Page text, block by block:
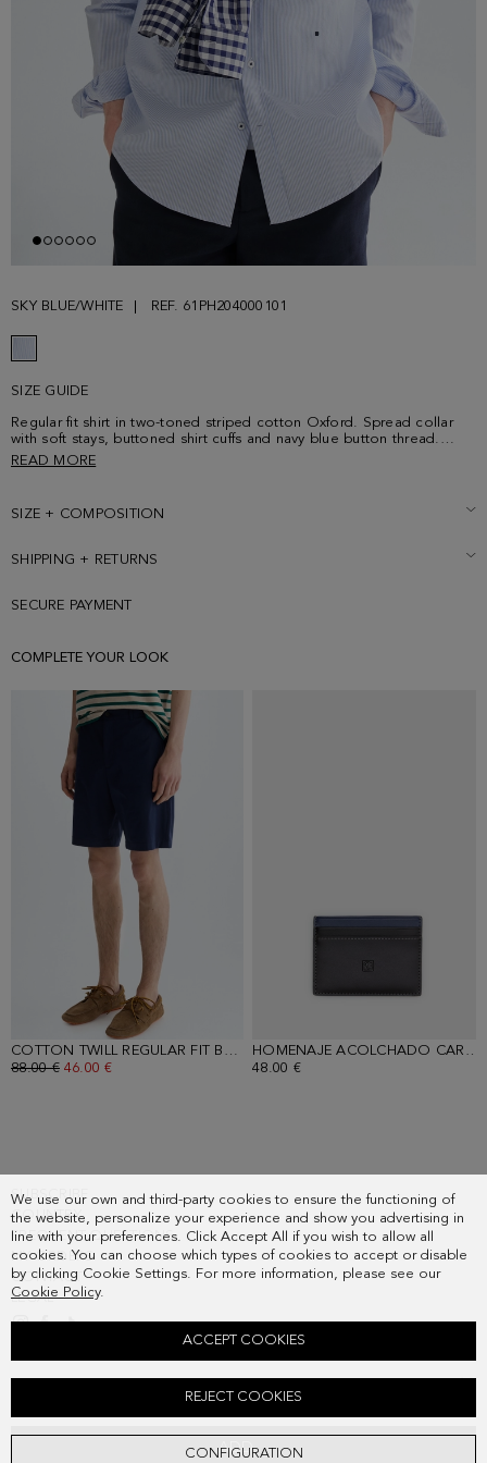
We use our own and third-party cookies to ensure the functioning of
the website, personalize your experience and show you advertising in
line with your preferences. Click Accept All if you wish to allow all
cookies. You can choose which types of cookies to accept or disable
by clicking Cookie Settings. For more information, please see our
Cookie Policy.
CONFIGURATION
REJECT COOKIES
ACCEPT COOKIES
SKY BLUE/WHITE REF. 61PH204000101
SIZE GUIDE
ADD
Regular fit shirt in two-toned striped cotton Oxford. Spread collar
with soft stays, buttoned shirt cuffs and navy blue button thread.
Contrasting cube logo embroidered at the lower front. Model is
READ MORE
SIZE + COMPOSITION
SHIPPING + RETURNS
SECURE PAYMENT
COMPLETE YOUR LOOK
COTTON TWILL REGULAR FIT BERMUDA SHORTS
- NAVY
OLD PRICE:
88.00 € NEW PRICE:
46.00 €
HOMENAJE ACOLCHADO CARD HOLDER
48.00 €
SUBSCRIBE
COUNTRY
FREQUENT QUESTIONS
MY ORDERS
CONTACT
LEGAL